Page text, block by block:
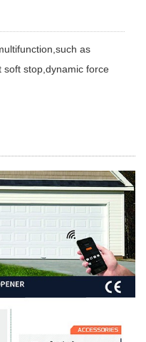
as
stop,dynamic force